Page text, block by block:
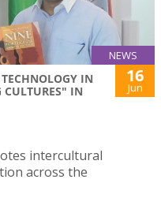
NEWS
IN
CULTURES" IN
16
Jun
intercultural
across the